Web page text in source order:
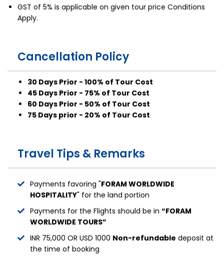
GST of 5% is applicable on given tour price Conditions
Apply.
Cancellation Policy
30 Days Prior - 100% of Tour Cost
45 Days Prior - 75% of Tour Cost
60 Days Prior - 50% of Tour Cost
75 Days prior - 20% of Tour Cost
Travel Tips & Remarks
Payments favoring "FORAM WORLDWIDE
HOSPITALITY" for the land portion
Payments for the Flights should be in “FORAM
WORLDWIDE TOURS”
INR 75,000 OR USD 1000 Non-refundable deposit at
the time of booking